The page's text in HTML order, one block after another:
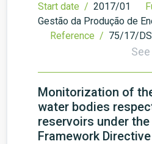
Start date / 2017/01
Gestão da Produção de
Reference / 75/17/
Monitorization of
water bodies
reservoirs under the
Framework Directive